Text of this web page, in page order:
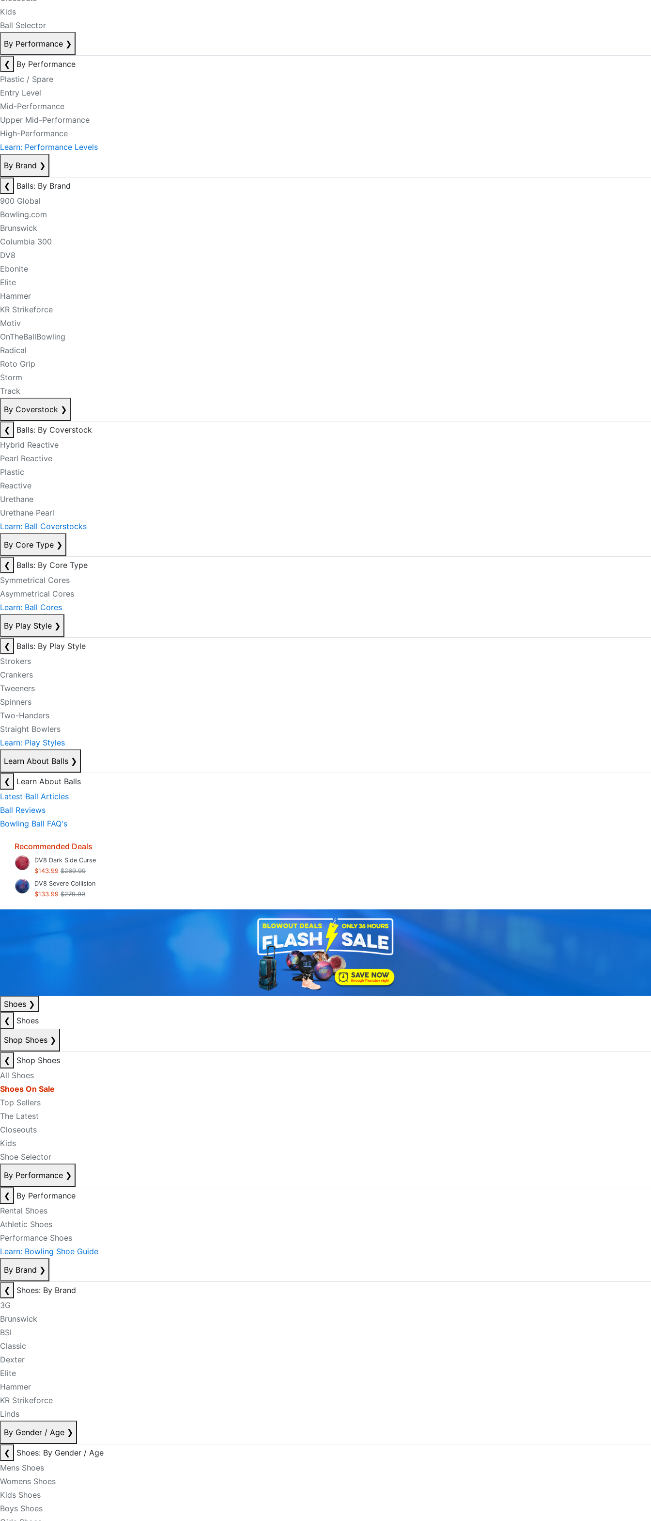
Kids
Ball Selector
By Performance ❯
❮
By Performance
Plastic / Spare
Entry Level
Mid-Performance
Upper Mid-Performance
High-Performance
Learn: Performance Levels
By Brand ❯
❮
Balls: By Brand
900 Global
Bowling.com
Brunswick
Columbia 300
DV8
Ebonite
Elite
Hammer
KR Strikeforce
Motiv
OnTheBallBowling
Radical
Roto Grip
Storm
Track
By Coverstock ❯
❮
Balls: By Coverstock
Hybrid Reactive
Pearl Reactive
Plastic
Reactive
Urethane
Urethane Pearl
Learn: Ball Coverstocks
By Core Type ❯
❮
Balls: By Core Type
Symmetrical Cores
Asymmetrical Cores
Learn: Ball Cores
By Play Style ❯
❮
Balls: By Play Style
Strokers
Crankers
Tweeners
Spinners
Two-Handers
Straight Bowlers
Learn: Play Styles
Learn About Balls ❯
❮
Learn About Balls
Latest Ball Articles
Ball Reviews
Bowling Ball FAQ's
Recommended Deals
DV8 Dark Side Curse
$143.99 $269.99
DV8 Severe Collision
$133.99 $279.99
Shoes ❯
❮
Shoes
Shop Shoes ❯
❮
Shop Shoes
All Shoes
Shoes On Sale
Top Sellers
The Latest
Closeouts
Kids
Shoe Selector
By Performance ❯
❮
By Performance
Rental Shoes
Athletic Shoes
Performance Shoes
Learn: Bowling Shoe Guide
By Brand ❯
❮
Shoes: By Brand
3G
Brunswick
BSI
Classic
Dexter
Elite
Hammer
KR Strikeforce
Linds
By Gender / Age ❯
❮
Shoes: By Gender / Age
Mens Shoes
Womens Shoes
Kids Shoes
Boys Shoes